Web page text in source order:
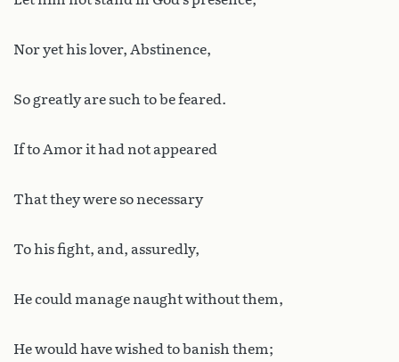
Nor yet his lover, Abstinence,
So greatly are such to be feared.
If to Amor it had not appeared
That they were so necessary
To his fight, and, assuredly,
He could manage naught without them,
He would have wished to banish them;